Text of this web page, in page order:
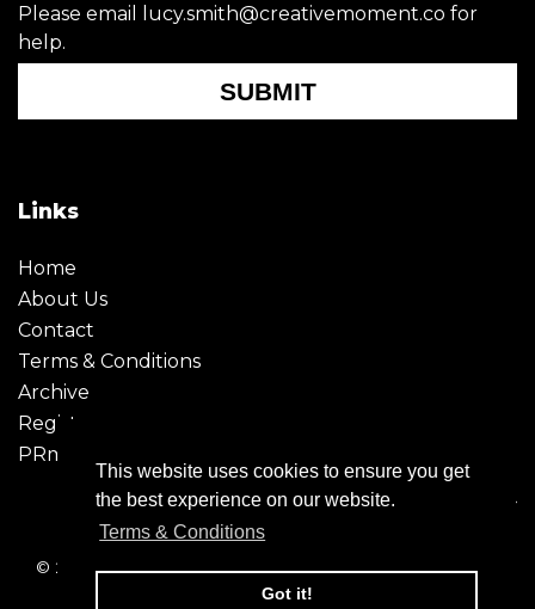
This website uses cookies to ensure you get
the best experience on our website.
Terms & Conditions
Got it!
Please email lucy.smith@creativemoment.co for
help.
SUBMIT
Links
Home
About Us
Contact
Terms & Conditions
Archive
Register
PRmoment
© 2026 - Creative Moment. All Rights reserved. Company
registration no. 6651850